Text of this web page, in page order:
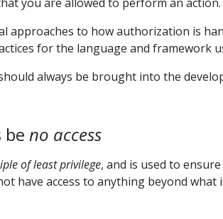
approaches to how authorization is
for the language and framework
always be brought into the
be no access
of least privilege, and is used to
have access to anything beyond what